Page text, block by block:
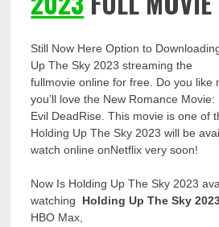
Still Now Here Option to
Up The Sky 2023 streaming the
fullmovie online for free. Do you like
you’ll love the New Romance Movie:
Evil DeadRise. This movie is one of
Holding Up The Sky 2023 will be
watch online onNetflix very soon!
Now Is Holding Up The Sky 2023
watching Holding Up The Sky
HBO Max,